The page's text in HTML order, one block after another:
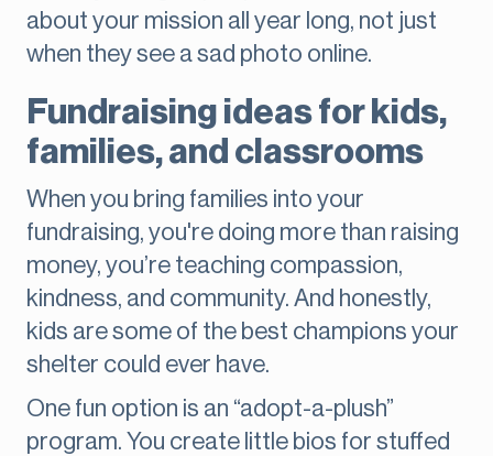
about your mission all year long, not just
when they see a sad photo online.
Fundraising ideas for kids,
families, and classrooms
When you bring families into your
fundraising, you're doing more than raising
money, you’re teaching compassion,
kindness, and community. And honestly,
kids are some of the best champions your
shelter could ever have.
One fun option is an “adopt-a-plush”
program. You create little bios for stuffed